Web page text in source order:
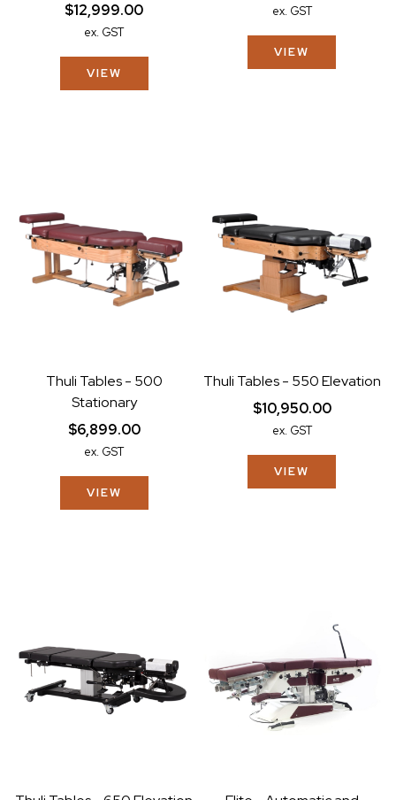
$12,999.00
ex. GST
VIEW
ex. GST
VIEW
Thuli Tables - 500
Stationary
$6,899.00
ex. GST
VIEW
Thuli Tables - 550 Elevation
$10,950.00
ex. GST
VIEW